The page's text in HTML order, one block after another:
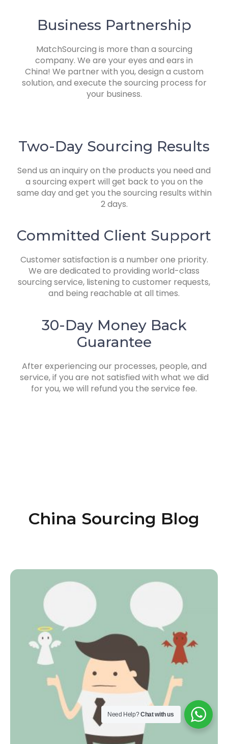
Two-Day Sourcing Results
Send us an inquiry on the products you need and
a sourcing expert will get back to you on the
same day and get you the sourcing results within
2 days.
Committed Client Support
Customer satisfaction is a number one priority.
We are dedicated to providing world-class
sourcing service, listening to customer requests,
and being reachable at all times.
30-Day Money Back
Guarantee
After experiencing our processes, people, and
service, if you are not satisfied with what we did
for you, we will refund you the service fee.
Business Partnership
MatchSourcing is more than a sourcing
company. We are your eyes and ears in
China! We partner with you, design a custom
solution, and execute the sourcing process for
your business.
China Sourcing Blog
Need Help?Chat with us